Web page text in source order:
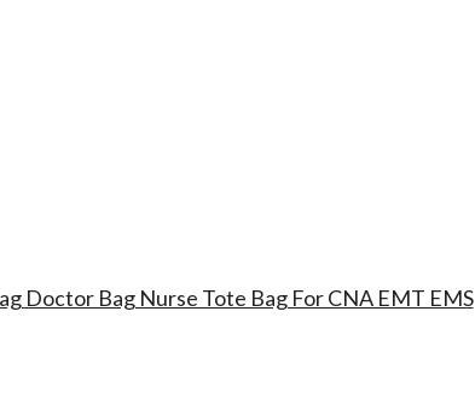
Doctor Bag Nurse Tote Bag For CNA EMT EMS